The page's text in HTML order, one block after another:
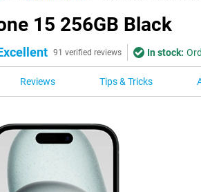
15 256GB Black
91 verified reviews In stock:
Reviews Tips & Tricks